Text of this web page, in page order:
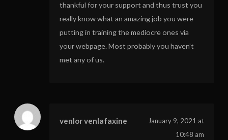
thankful for your support and thus trust you
really know what an amazing job you were
putting in training the mediocre ones via
your webpage. Most probably you haven’t
met any of us.
venlor venlafaxine
January 9, 2021 at
10:48 am